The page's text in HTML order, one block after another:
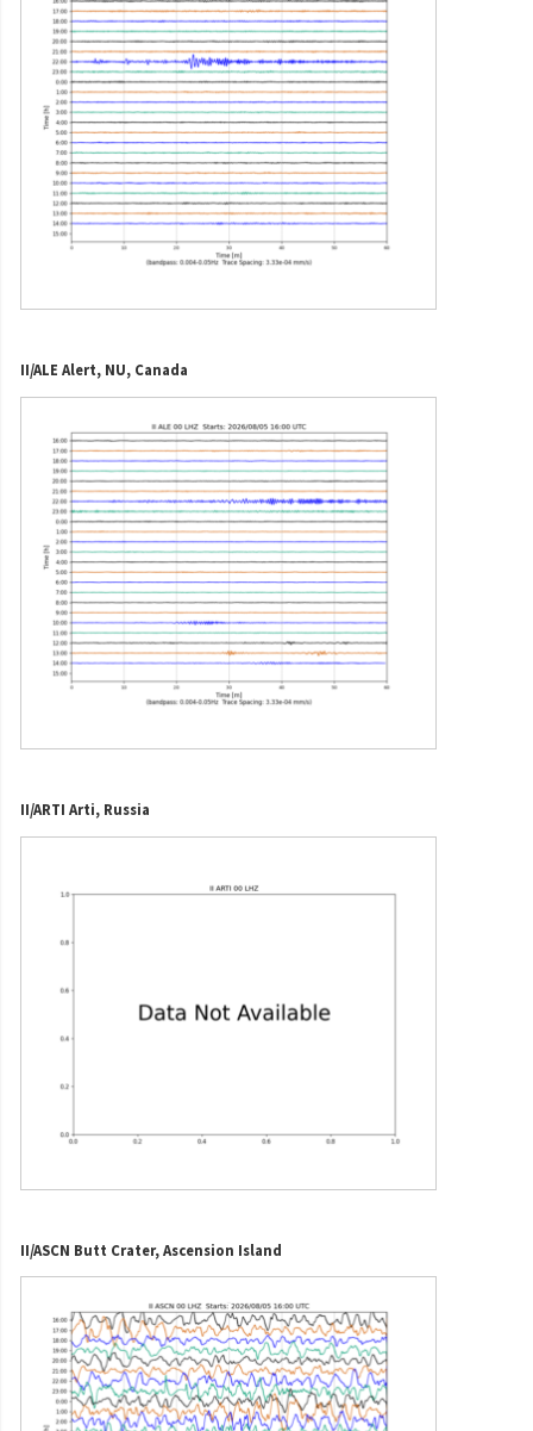
II/ALE Alert, NU, Canada
II/ARTI Arti, Russia
II/ASCN Butt Crater, Ascension Island